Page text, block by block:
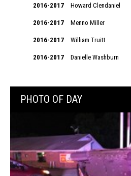
2016-2017 Howard Clendaniel
2016-2017 Menno Miller
2016-2017 William Truitt
2016-2017 Danielle Washburn
PHOTO OF DAY